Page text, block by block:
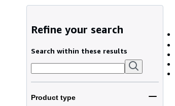
Refine your search
Search within these results
Product type